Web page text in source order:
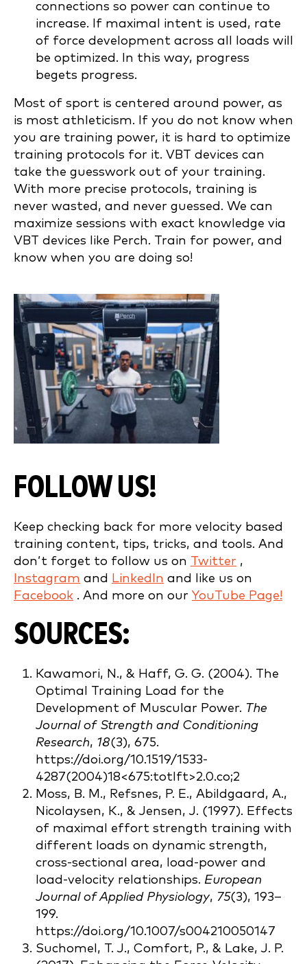
connections so power can continue to
increase. If maximal intent is used, rate
of force development across all loads will
be optimized. In this way, progress
begets progress.
Most of sport is centered around power, as
is most athleticism. If you do not know when
you are training power, it is hard to optimize
training protocols for it. VBT devices can
take the guesswork out of your training.
With more precise protocols, training is
never wasted, and never guessed. We can
maximize sessions with exact knowledge via
VBT devices like Perch. Train for power, and
know when you are doing so!
FOLLOW US!
Keep checking back for more velocity based
training content, tips, tricks, and tools. And
don’t forget to follow us on Twitter ,
Instagram and LinkedIn and like us on
Facebook . And more on our YouTube Page!
SOURCES:
Kawamori, N., & Haff, G. G. (2004). The
Optimal Training Load for the
Development of Muscular Power. The
Journal of Strength and Conditioning
Research, 18(3), 675.
https://doi.org/10.1519/1533-
4287(2004)18<675:totlft>2.0.co;2
Moss, B. M., Refsnes, P. E., Abildgaard, A.,
Nicolaysen, K., & Jensen, J. (1997). Effects
of maximal effort strength training with
different loads on dynamic strength,
cross-sectional area, load-power and
load-velocity relationships. European
Journal of Applied Physiology, 75(3), 193–
199.
https://doi.org/10.1007/s004210050147
Suchomel, T. J., Comfort, P., & Lake, J. P.